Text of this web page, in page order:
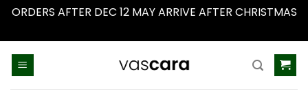
ORDERS AFTER DEC 12 MAY ARRIVE AFTER CHRISTMAS